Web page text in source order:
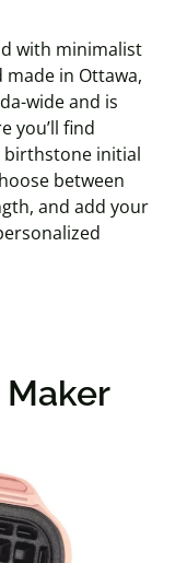
with minimalist
in Ottawa,
wide and is
you’ll find
birthstone initial
between
and add your